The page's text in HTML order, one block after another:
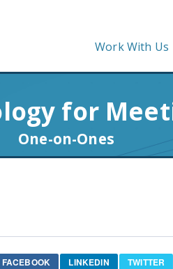
Work With Us
for
One-on-Ones
FACEBOOK LINKEDIN TWITTER